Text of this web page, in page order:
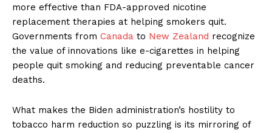
more effective than FDA-approved nicotine
replacement therapies at helping smokers quit.
Governments from Canada to New Zealand recognize
the value of innovations like e-cigarettes in helping
people quit smoking and reducing preventable cancer
deaths.
What makes the Biden administration’s hostility to
tobacco harm reduction so puzzling is its mirroring of